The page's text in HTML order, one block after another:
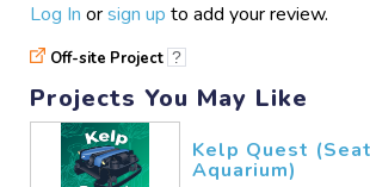
Log In orsign up to add your review.
Off-site Project ?
Projects You May Like
Kelp Quest
Aquarium)